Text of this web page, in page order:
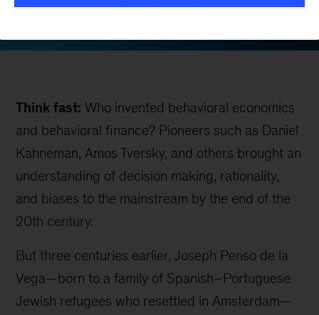
Think fast: Who invented behavioral economics
and behavioral finance? Pioneers such as Daniel
Kahneman, Amos Tversky, and others brought an
understanding of decision making, rationality,
and biases to the mainstream by the end of the
20th century.
But three centuries earlier, Joseph Penso de la
Vega—born to a family of Spanish–Portuguese
Jewish refugees who resettled in Amsterdam—